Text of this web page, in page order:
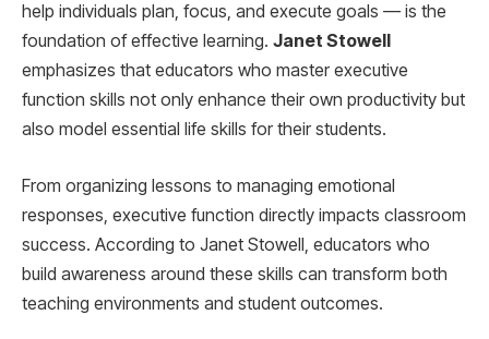
help individuals plan, focus, and execute goals — is the
foundation of effective learning. Janet Stowell
emphasizes that educators who master executive
function skills not only enhance their own productivity but
also model essential life skills for their students.
From organizing lessons to managing emotional
responses, executive function directly impacts classroom
success. According to Janet Stowell, educators who
build awareness around these skills can transform both
teaching environments and student outcomes.